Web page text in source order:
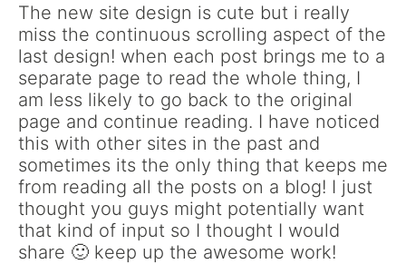
The new site design is cute but i really
miss the continuous scrolling aspect of the
last design! when each post brings me to a
separate page to read the whole thing, I
am less likely to go back to the original
page and continue reading. I have noticed
this with other sites in the past and
sometimes its the only thing that keeps me
from reading all the posts on a blog! I just
thought you guys might potentially want
that kind of input so I thought I would
share 🙂 keep up the awesome work!